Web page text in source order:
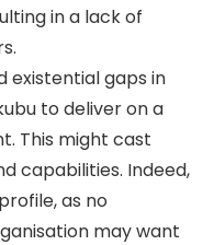
in a lack of
existential gaps in
to deliver on a
This might cast
capabilities. Indeed,
as no
may want